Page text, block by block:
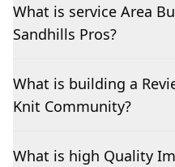
What is service Area
Sandhills Pros?
What is building a
Knit Community?
What is high Quality